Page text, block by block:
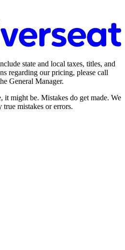
state and local taxes, titles, and
regarding our pricing, please call
General Manager.
it might be. Mistakes do get made. We
true mistakes or errors.